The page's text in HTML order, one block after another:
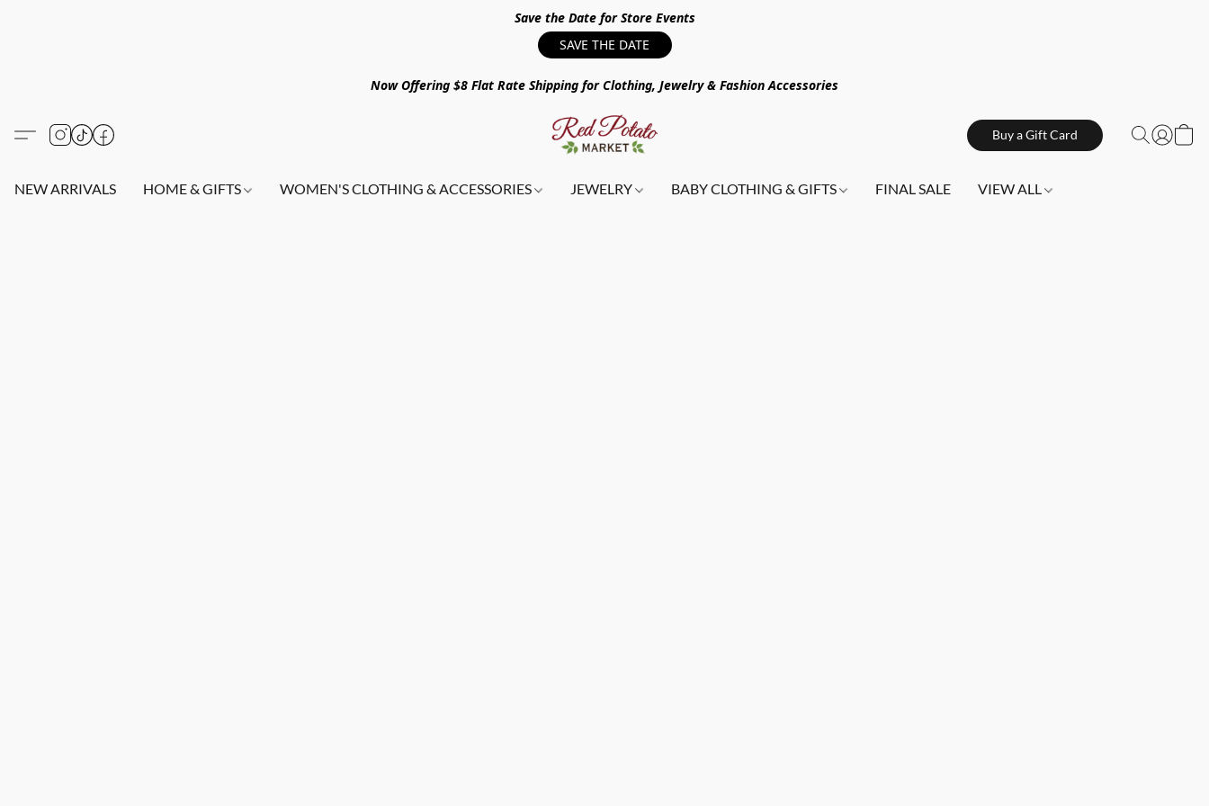
Save the Date for Store Events
SAVE THE DATE
Now Offering $8 Flat Rate Shipping for Clothing, Jewelry & Fashion Accessories
Buy a Gift Card
NEW ARRIVALS HOME & GIFTS WOMEN'S CLOTHING & ACCESSORIES JEWELRY BABY CLOTHING & GIFTS FINAL SALE VIEW ALL